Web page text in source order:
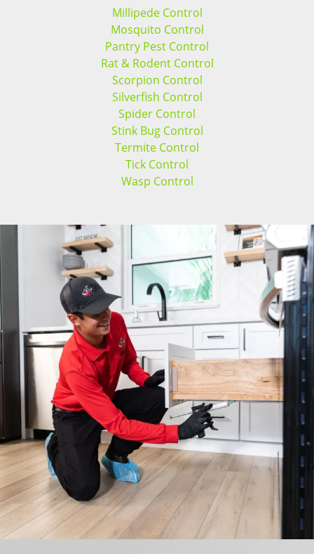
Millipede Control
Mosquito Control
Pantry Pest Control
Rat & Rodent Control
Scorpion Control
Silverfish Control
Spider Control
Stink Bug Control
Termite Control
Tick Control
Wasp Control